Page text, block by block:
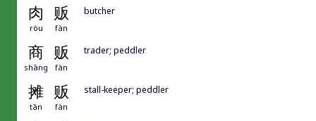
肉 贩
ròu fàn
butcher
商 贩
shāng fàn
trader; peddler
摊 贩
tān fàn
stall-keeper; peddler